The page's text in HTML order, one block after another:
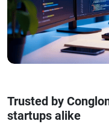
Trusted by
startups alike